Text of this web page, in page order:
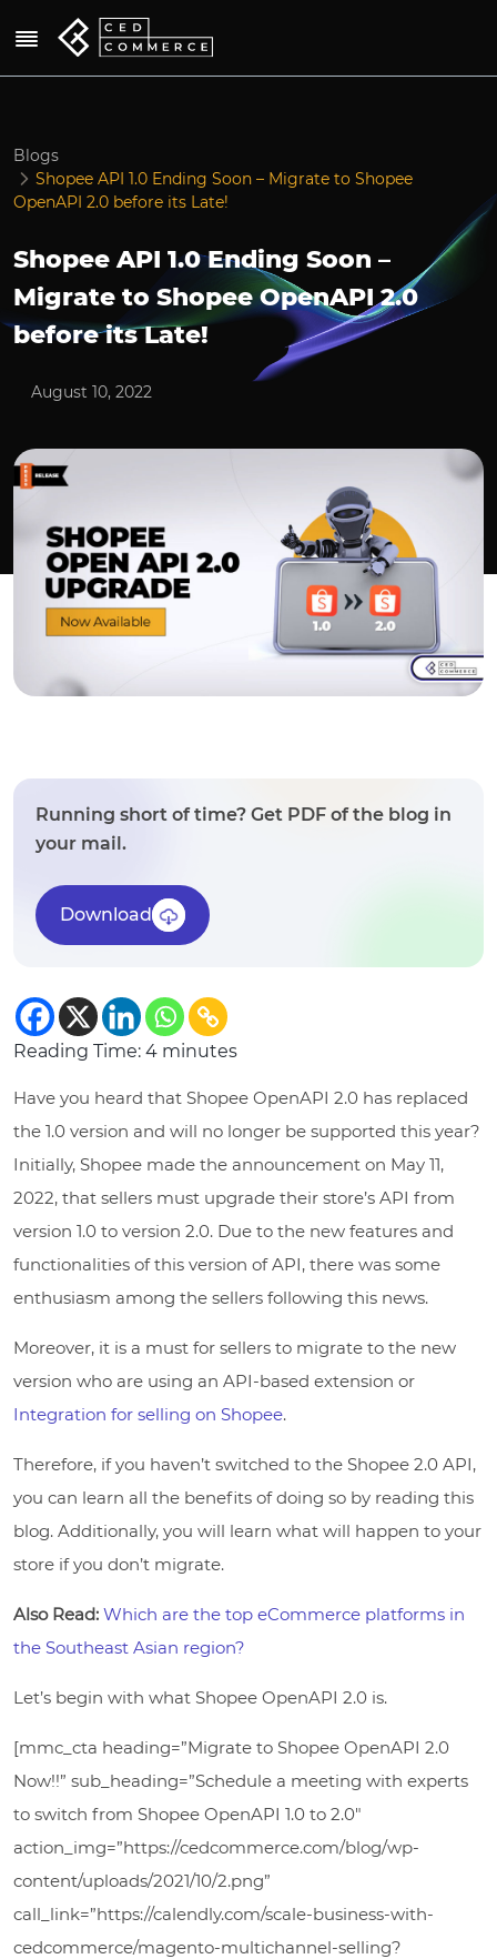
Blogs
Shopee API 1.0 Ending Soon – Migrate to Shopee
OpenAPI 2.0 before its Late!
Shopee API 1.0 Ending Soon –
Migrate to Shopee OpenAPI 2.0
before its Late!
August 10, 2022
Running short of time? Get PDF of the blog in
your mail.
Download
Reading Time: 4 minutes
Have you heard that Shopee OpenAPI 2.0 has replaced
the 1.0 version and will no longer be supported this year?
Initially, Shopee made the announcement on May 11,
2022, that sellers must upgrade their store’s API from
version 1.0 to version 2.0. Due to the new features and
functionalities of this version of API, there was some
enthusiasm among the sellers following this news.
Moreover, it is a must for sellers to migrate to the new
version who are using an API-based extension or
Integration for selling on Shopee.
Therefore, if you haven’t switched to the Shopee 2.0 API,
you can learn all the benefits of doing so by reading this
blog. Additionally, you will learn what will happen to your
store if you don’t migrate.
Also Read: Which are the top eCommerce platforms in
the Southeast Asian region?
Let’s begin with what Shopee OpenAPI 2.0 is.
[mmc_cta heading=”Migrate to Shopee OpenAPI 2.0
Now!!” sub_heading=”Schedule a meeting with experts
to switch from Shopee OpenAPI 1.0 to 2.0″
action_img=”https://cedcommerce.com/blog/wp-
content/uploads/2021/10/2.png”
call_link=”https://calendly.com/scale-business-with-
cedcommerce/magento-multichannel-selling?